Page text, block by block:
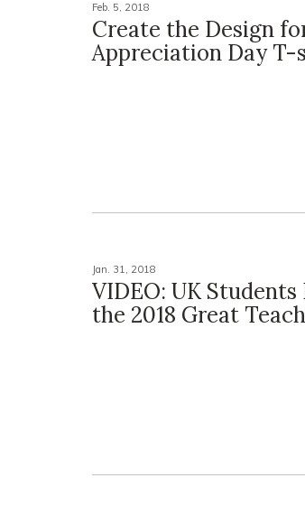
Feb. 5, 2018
Create the Design
Appreciation Day
Jan. 31, 2018
VIDEO: UK
the 2018 Great